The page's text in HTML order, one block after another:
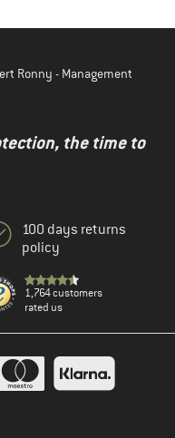
Ronny - Management
the time to
100 days returns
policy
1,764 customers
rated us